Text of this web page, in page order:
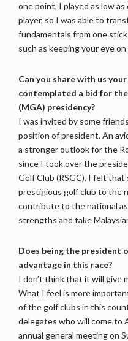
one point, I played as low
player, so I was able to
fundamentals from one
such as keeping your eye
Can you share with us
contemplated a bid for
(MGA) presidency?
I was invited by some
position of president. An
a stronger outlook for the
since I took over the
Golf Club (RSGC). I felt
prestigious golf club to the
contribute to the national
strengths and take
Does being the president
advantage in this race?
I don’t think that it will give
What I feel is more
of the golf clubs in this
delegates who will come to
annual general meeting on